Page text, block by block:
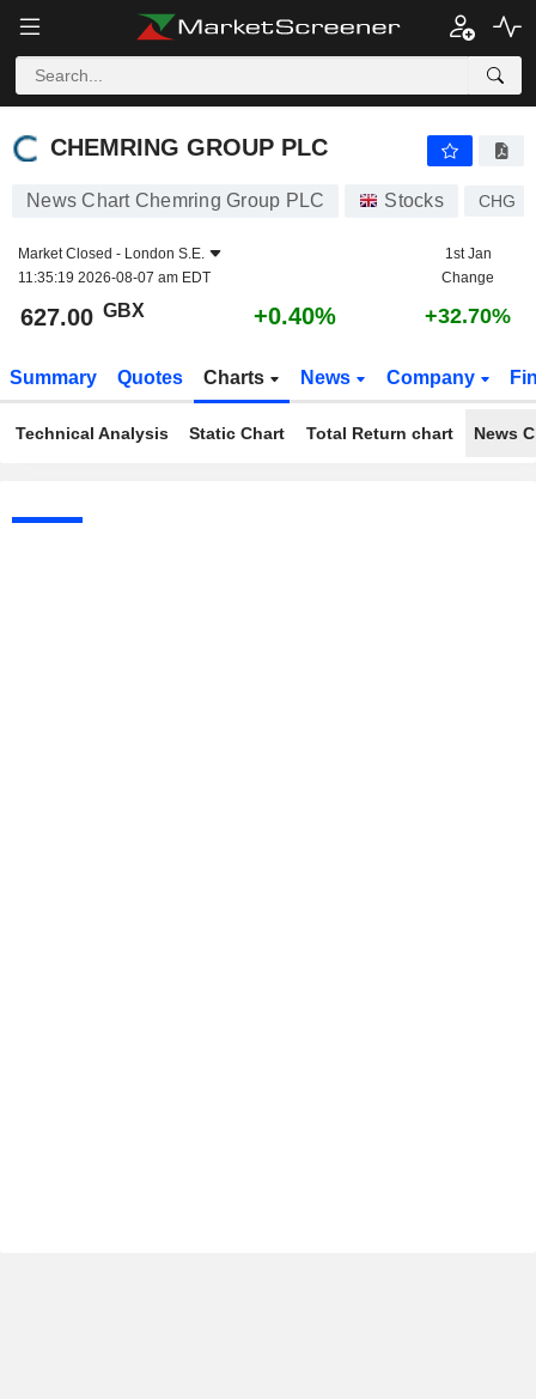
CHEMRING GROUP PLC
CHEMRING GROUP PLC
News Chart Chemring Group PLC Stocks CHG
Market Closed - London S.E.
11:35:19 2026-08-07 am EDT
1st Jan
Change
627.00 GBX +0.40% +32.70%
Summary Quotes Charts News Company
Technical Analysis Static Chart Total Return chart News